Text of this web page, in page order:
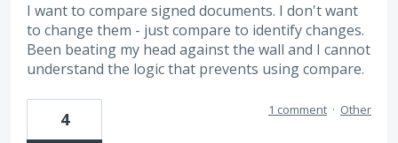
I want to compare signed documents. I don't want
to change them - just compare to identify changes.
Been beating my head against the wall and I cannot
understand the logic that prevents using compare.
4 1 comment · Other